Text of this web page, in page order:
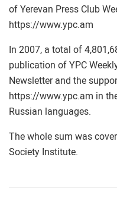
of Yerevan Press Club
https://www.ypc.am
In 2007, a total of
publication of YPC
Newsletter and the
https://www.ypc.am in
Russian languages.
The whole sum was
Society Institute.